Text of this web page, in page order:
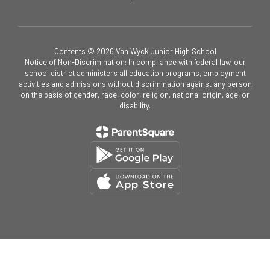
Contents © 2026 Van Wyck Junior High School
Notice of Non-Discrimination: In compliance with federal law, our
school district administers all education programs, employment
activities and admissions without discrimination against any person
on the basis of gender, race, color, religion, national origin, age, or
disability.